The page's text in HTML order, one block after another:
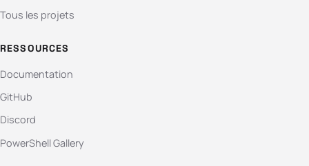
Tous les projets
RESSOURCES
Documentation
GitHub
Discord
PowerShell Gallery